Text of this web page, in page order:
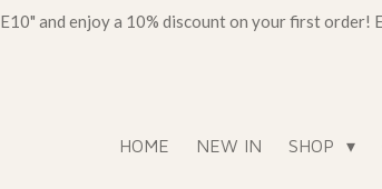
and enjoy a 10% discount on your first order!
HOME NEW IN SHOP